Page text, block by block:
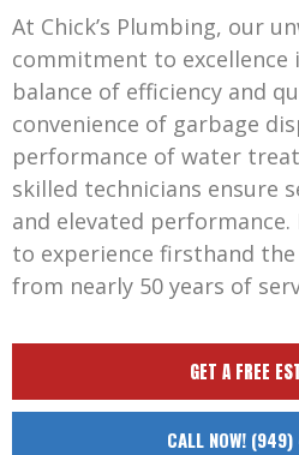
At Chick’s Plumbing, our
commitment to excellence
balance of efficiency and
convenience of garbage
performance of water
skilled technicians ensure
and elevated
to experience firsthand
from nearly 50 years of
GET A FREE
CALL NOW!